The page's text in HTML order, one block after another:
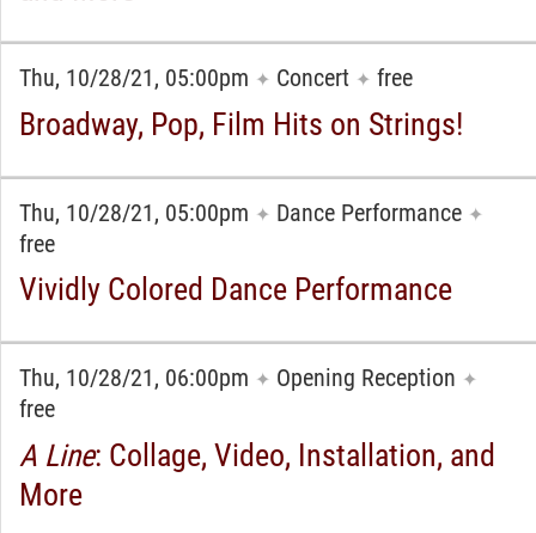
Thu, 10/28/21, 05:00pm ✦ Concert ✦ free
Broadway, Pop, Film Hits on Strings!
Thu, 10/28/21, 05:00pm ✦ Dance Performance ✦
free
Vividly Colored Dance Performance
Thu, 10/28/21, 06:00pm ✦ Opening Reception ✦
free
A Line: Collage, Video, Installation, and
More